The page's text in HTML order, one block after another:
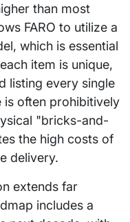
than most
FARO to utilize a
which is essential
item is unique,
listing every single
often prohibitively
"bricks-and-
the high costs of
delivery.
extends far
includes a